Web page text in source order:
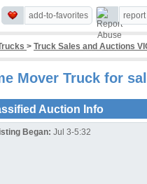
add-to-favorites
> Truck Sales and Auctions
Mover Truck for
Auction Info
Began: Jul 3-5:32